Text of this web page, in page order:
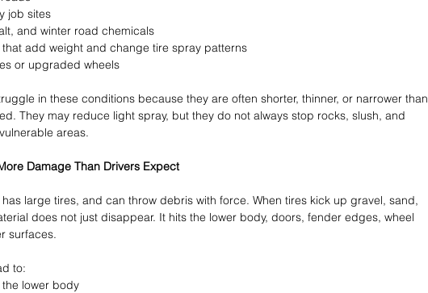
job sites
and winter road chemicals
that add weight and change tire spray patterns
or upgraded wheels
in these conditions because they are often shorter, thinner, or narrower than
They may reduce light spray, but they do not always stop rocks, slush, and
areas.
Damage Than Drivers Expect
large tires, and can throw debris with force. When tires kick up gravel, sand,
does not just disappear. It hits the lower body, doors, fender edges, wheel
surfaces.
to:
lower body